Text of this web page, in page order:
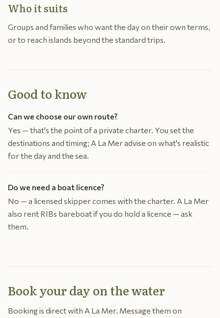
Who it suits
Groups and families who want the day on their own terms,
or to reach islands beyond the standard trips.
Good to know
Can we choose our own route?
Yes — that's the point of a private charter. You set the
destinations and timing; A La Mer advise on what's realistic
for the day and the sea.
Do we need a boat licence?
No — a licensed skipper comes with the charter. A La Mer
also rent RIBs bareboat if you do hold a licence — ask
them.
Book your day on the water
Booking is direct with A La Mer. Message them on